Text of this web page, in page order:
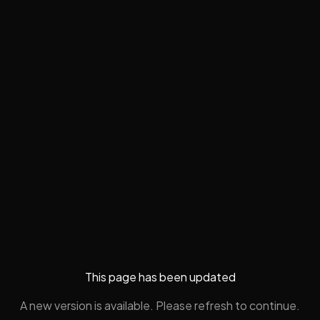
This page has been updated
A new version is available. Please refresh to continue.